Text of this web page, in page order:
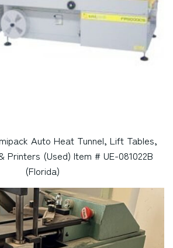
Auto Heat Tunnel, Lift Tables,
Printers (Used) Item # UE-081022B
(Florida)